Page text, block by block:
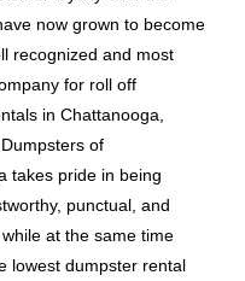
now grown to become
recognized and most
for roll off
in Chattanooga,
of
takes pride in being
punctual, and
at the same time
lowest dumpster rental